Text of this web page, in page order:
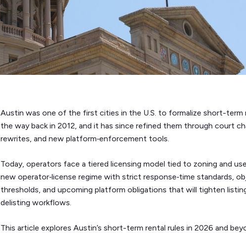
Austin was one of the first cities in the U.S. to formalize short-term
the way back in 2012, and it has since refined them through court
rewrites, and new platform‑enforcement tools.
Today, operators face a tiered licensing model tied to zoning and
new operator‑license regime with strict response‑time standards,
thresholds, and upcoming platform obligations that will tighten
delisting workflows.
This article explores Austin’s short-term rental rules in 2026 and